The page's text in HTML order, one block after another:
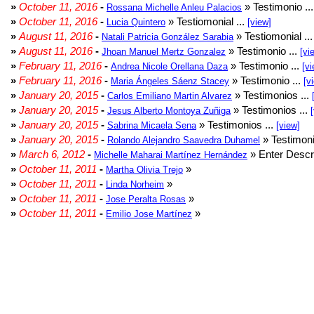
» October 11, 2016- Rossana Michelle Anleu Palacios » Testimonio
» October 11, 2016- Lucia Quintero » Testiomonial ... [view]
» August 11, 2016- Natali Patricia González Sarabia » Testiomonial
» August 11, 2016- Jhoan Manuel Mertz Gonzalez » Testimonio ...
» February 11, 2016- Andrea Nicole Orellana Daza » Testimonio ...
» February 11, 2016- Maria Ángeles Sáenz Stacey » Testimonio ...
» January 20, 2015- Carlos Emiliano Martin Alvarez » Testimonios ...
» January 20, 2015- Jesus Alberto Montoya Zuñiga » Testimonios ...
» January 20, 2015- Sabrina Micaela Sena » Testimonios ... [view]
» January 20, 2015- Rolando Alejandro Saavedra Duhamel »
» March 6, 2012 - Michelle Maharai Martínez Hernández » Enter
» October 11, 2011 - Martha Olivia Trejo »
» October 11, 2011 - Linda Norheim »
» October 11, 2011 - Jose Peralta Rosas »
» October 11, 2011 - Emilio Jose Martínez »